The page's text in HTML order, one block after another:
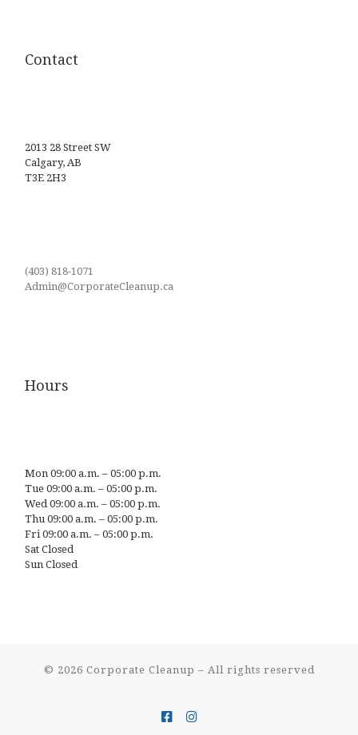
Contact
2013 28 Street SW
Calgary, AB
T3E 2H3
(403) 818-1071
Admin@CorporateCleanup.ca
Hours
Mon 09:00 a.m. – 05:00 p.m.
Tue 09:00 a.m. – 05:00 p.m.
Wed 09:00 a.m. – 05:00 p.m.
Thu 09:00 a.m. – 05:00 p.m.
Fri 09:00 a.m. – 05:00 p.m.
Sat Closed
Sun Closed
© 2026 Corporate Cleanup – All rights reserved